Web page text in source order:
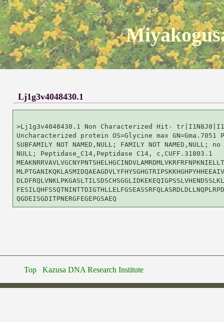
Lj1g3v4048430.1
>Lj1g3v4048430.1 Non Characterized Hit-
Uncharacterized protein OS=Glycine max GN=Gma.7051
SUBFAMILY NOT NAMED,NULL; FAMILY NOT
NULL; Peptidase_C14,Peptidase C14, c,CUFF.31803.1
Top Kazusa DNA Research Institute